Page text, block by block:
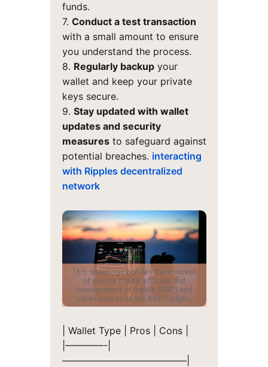
funds.
7. Conduct a test transaction
with a small amount to ensure
you understand the process.
8. Regularly backupyour
wallet and keep your private
keys secure.
9. Stay updated with wallet
updates and security
measuresto safeguard against
potential breaches. interacting
with Ripples decentralized
network
This image symbolizes the concept
of secure digital storage and
management of Ripple (XRP) and
other assets on the XRP Ledger.
| Wallet Type | Pros | Cons |
|————-|
—————————————|